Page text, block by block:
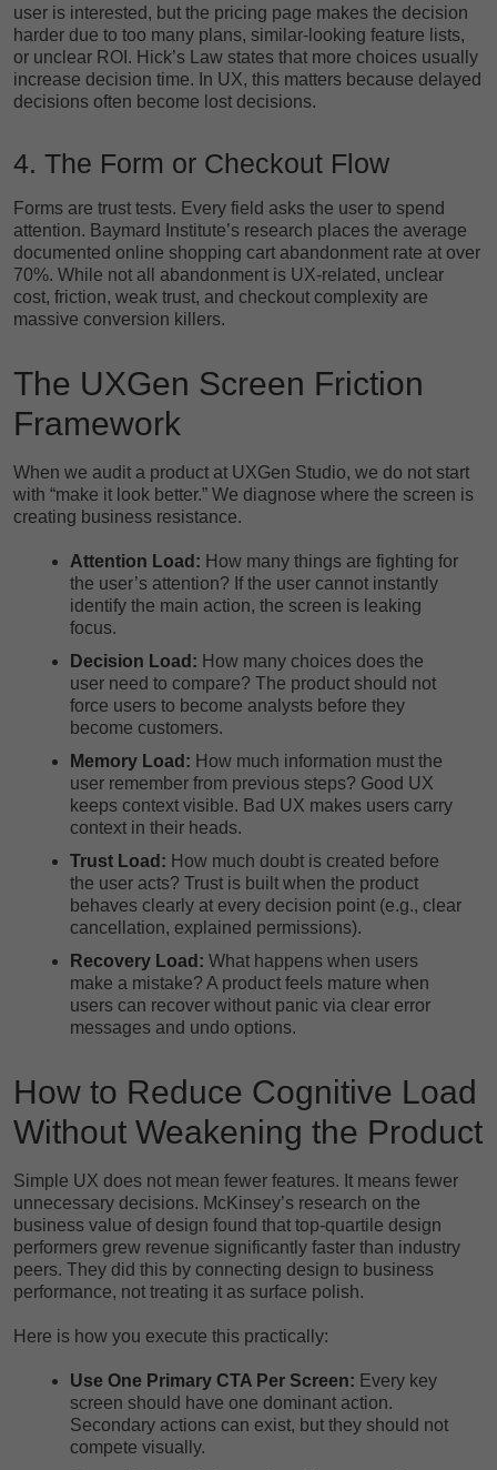
user is interested, but the pricing page makes the decision
harder due to too many plans, similar-looking feature lists,
or unclear ROI. Hick’s Law states that more choices usually
increase decision time. In UX, this matters because delayed
decisions often become lost decisions.
4. The Form or Checkout Flow
Forms are trust tests. Every field asks the user to spend
attention. Baymard Institute’s research places the average
documented online shopping cart abandonment rate at over
70%. While not all abandonment is UX-related, unclear
cost, friction, weak trust, and checkout complexity are
massive conversion killers.
The UXGen Screen Friction
Framework
When we audit a product at UXGen Studio, we do not start
with “make it look better.” We diagnose where the screen is
creating business resistance.
Attention Load: How many things are fighting for
the user’s attention? If the user cannot instantly
identify the main action, the screen is leaking
focus.
Decision Load: How many choices does the
user need to compare? The product should not
force users to become analysts before they
become customers.
Memory Load: How much information must the
user remember from previous steps? Good UX
keeps context visible. Bad UX makes users carry
context in their heads.
Trust Load: How much doubt is created before
the user acts? Trust is built when the product
behaves clearly at every decision point (e.g., clear
cancellation, explained permissions).
Recovery Load: What happens when users
make a mistake? A product feels mature when
users can recover without panic via clear error
messages and undo options.
How to Reduce Cognitive Load
Without Weakening the Product
Simple UX does not mean fewer features. It means fewer
unnecessary decisions. McKinsey’s research on the
business value of design found that top-quartile design
performers grew revenue significantly faster than industry
peers. They did this by connecting design to business
performance, not treating it as surface polish.
Here is how you execute this practically:
Use One Primary CTA Per Screen: Every key
screen should have one dominant action.
Secondary actions can exist, but they should not
compete visually.